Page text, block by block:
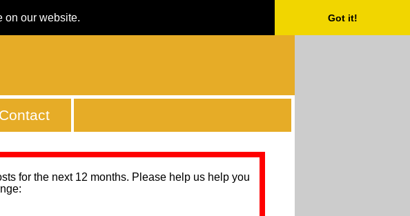
on our website. Got it!
Contact
for the next 12 months. Please help us help you